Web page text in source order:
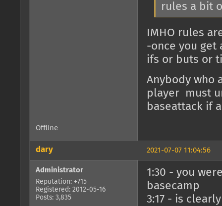
rules a bit
IMHO rules
-once you get
ifs or buts or
Anybody who
player must
baseattack if
Offline
2021-07-07 11:04:56
dary
Administrator
Reputation: +715
Registered: 2012-05-16
Posts: 3,835
1:30 - you
basecamp
3:17 - is